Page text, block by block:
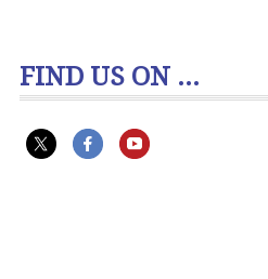
FIND US ON ...